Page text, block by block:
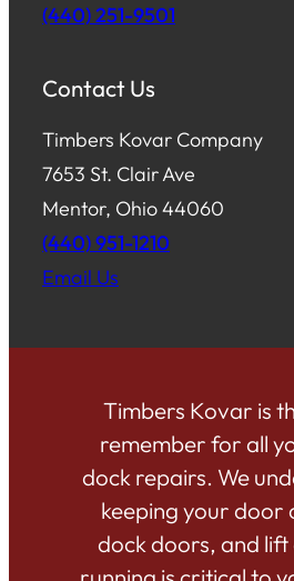
(440) 251-9501
Contact Us
Timbers Kovar Company
7653 St. Clair Ave
Mentor, Ohio 44060
(440) 951-1210
Email Us
Timbers Kovar is
remember for all
dock repairs. We
keeping your door
dock doors, and